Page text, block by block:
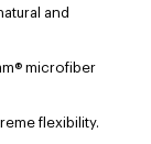
and
microfiber
flexibility.